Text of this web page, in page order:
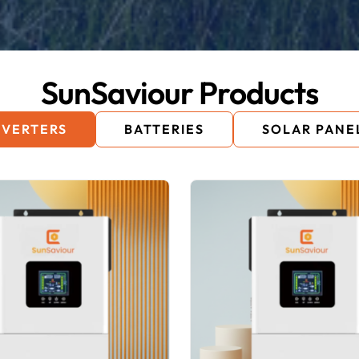
SunSaviour Products
BATTERIES SOLAR